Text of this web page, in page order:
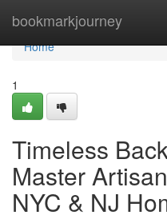
bookmarkjourney
Home
Home
1
Timeless
Master
NYC & NJ